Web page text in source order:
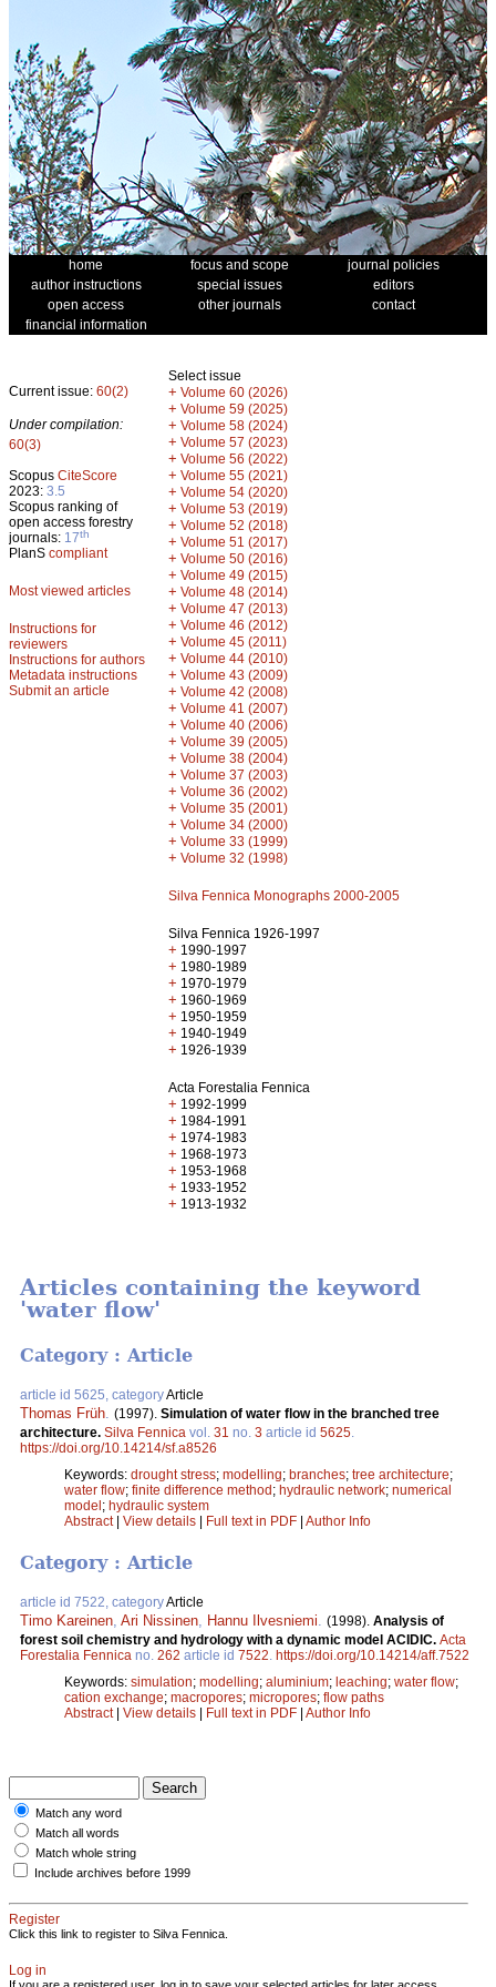
home focus and scope
journal policies
author instructions
special issues
editors
open access
other journals
contact
financial information
Current issue: 60(2)
Under compilation:
60(3)
Scopus CiteScore
2023: 3.5
Scopus ranking of
open access forestry
journals: 17th
PlanS compliant
Most viewed articles
Instructions for
reviewers
Instructions for authors
Metadata instructions
Submit an article
Select issue
+ Volume 60 (2026)
+ Volume 59 (2025)
+ Volume 58 (2024)
+ Volume 57 (2023)
+ Volume 56 (2022)
+ Volume 55 (2021)
+ Volume 54 (2020)
+ Volume 53 (2019)
+ Volume 52 (2018)
+ Volume 51 (2017)
+ Volume 50 (2016)
+ Volume 49 (2015)
+ Volume 48 (2014)
+ Volume 47 (2013)
+ Volume 46 (2012)
+ Volume 45 (2011)
+ Volume 44 (2010)
+ Volume 43 (2009)
+ Volume 42 (2008)
+ Volume 41 (2007)
+ Volume 40 (2006)
+ Volume 39 (2005)
+ Volume 38 (2004)
+ Volume 37 (2003)
+ Volume 36 (2002)
+ Volume 35 (2001)
+ Volume 34 (2000)
+ Volume 33 (1999)
+ Volume 32 (1998)
Silva Fennica Monographs 2000-2005
Silva Fennica 1926-1997
+ 1990-1997
+ 1980-1989
+ 1970-1979
+ 1960-1969
+ 1950-1959
+ 1940-1949
+ 1926-1939
Acta Forestalia Fennica
+ 1992-1999
+ 1984-1991
+ 1974-1983
+ 1968-1973
+ 1953-1968
+ 1933-1952
+ 1913-1932
Articles containing the keyword
'water flow'
Category : Article
article id 5625, categoryArticle
Thomas Früh (1997). Simulation of water flow in the branched tree
architecture. Silva Fennica vol. 31 no. 3 article id 5625
https://doi.org/10.14214/sf.a8526
Keywords: drought stress; modelling; branches; tree architecture;
water flow; finite difference method; hydraulic network; numerical
model; hydraulic system
Abstract| View details | Full text in PDF | Author Info
Category : Article
article id 7522, categoryArticle
Timo Kareinen, Ari Nissinen, Hannu Ilvesniemi. (1998). Analysis of
forest soil chemistry and hydrology with a dynamic model ACIDIC. Acta
Forestalia Fennica no. 262 article id 7522. https://doi.org/10.14214/aff.7522
Keywords: simulation; modelling; aluminium; leaching; water flow;
cation exchange; macropores; micropores; flow paths
Abstract| View details Full text in PDF Author Info
Match any word
Match all words
Match whole string
Include archives before 1999
Register
Click this link to register to Silva Fennica.
Log in